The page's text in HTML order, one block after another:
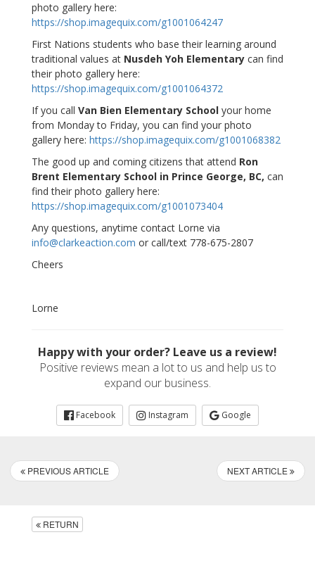
photo gallery here:
https://shop.imagequix.com/g1001064247
First Nations students who base their learning around
traditional values at Nusdeh Yoh Elementary can find
their photo gallery here:
https://shop.imagequix.com/g1001064372
If you call Van Bien Elementary School your home
from Monday to Friday, you can find your photo
gallery here: https://shop.imagequix.com/g1001068382
The good up and coming citizens that attend Ron
Brent Elementary School in Prince George, BC, can
find their photo gallery here:
https://shop.imagequix.com/g1001073404
Any questions, anytime contact Lorne via
info@clarkeaction.com or call/text 778-675-2807
Cheers
Lorne
Happy with your order? Leave us a review!
Positive reviews mean a lot to us and help us to
expand our business.
Facebook Instagram Google
PREVIOUS ARTICLE NEXT ARTICLE
RETURN